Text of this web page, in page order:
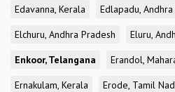
Edavanna, Kerala
Edlapadu,
Elchuru, Andhra Pradesh
Eluru,
Enkoor, Telangana
Erandol,
Ernakulam, Kerala
Erode, Tamil